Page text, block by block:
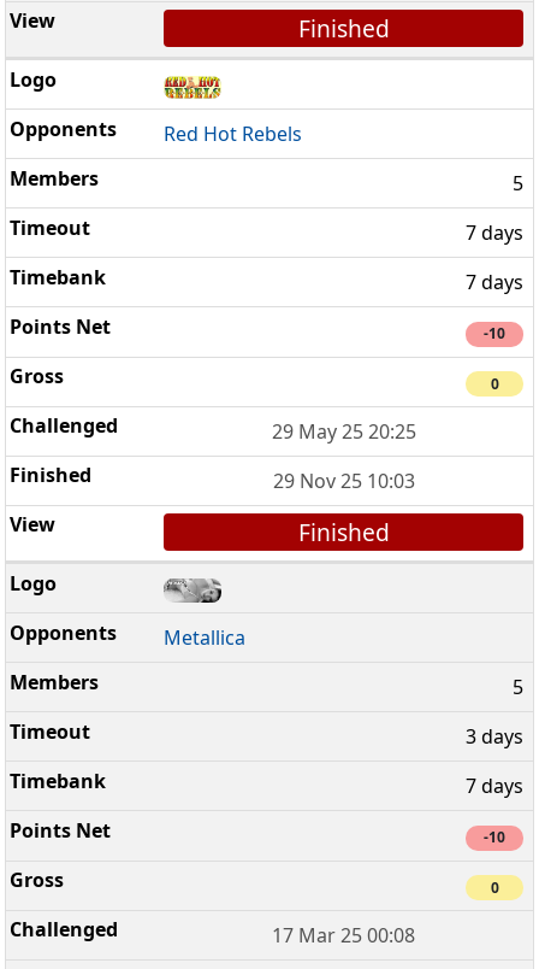
Finished
Red Hot Rebels
5
7 days
7 days
-10
0
29 May 25 20:25
29 Nov 25 10:03
Finished
Metallica
5
3 days
7 days
-10
0
17 Mar 25 00:08